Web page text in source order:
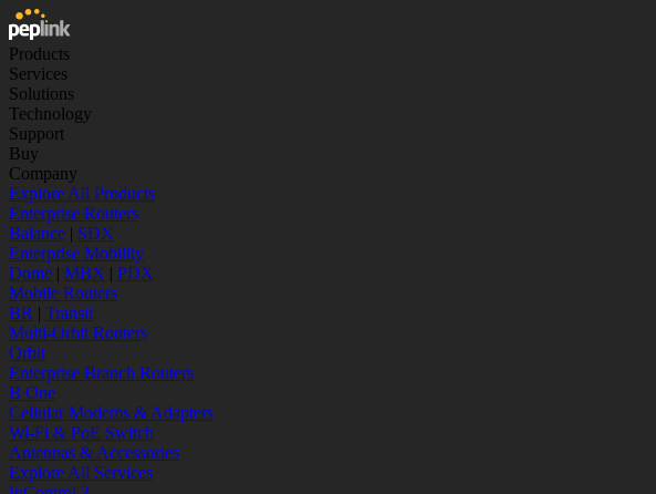
Products
Services
Solutions
Technology
Support
Buy
Company
Explore All Products
Enterprise Routers
Balance | SDX
Enterprise Mobility
Dome | MBX | PDX
Mobile Routers
BR | Transit
Multi-Orbit Routers
Orbit
Enterprise Branch Routers
B One
Cellular Modems & Adapters
Wi-Fi & PoE Switch
Antennas & Accessories
Explore All Services